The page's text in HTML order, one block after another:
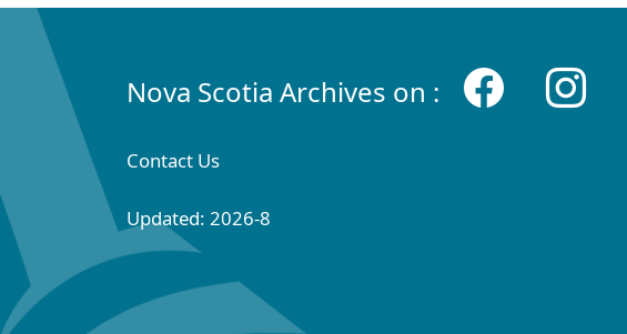
Nova Scotia Archives on :
Contact Us
Updated: 2026-8